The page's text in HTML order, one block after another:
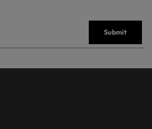
Submit